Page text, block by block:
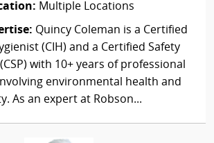
Multiple Locations
Quincy Coleman is a Certified
(CIH) and a Certified Safety
with 10+ years of professional
environmental health and
As an expert at Robson...